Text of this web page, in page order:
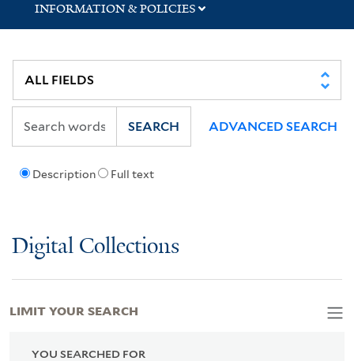
INFORMATION & POLICIES
Description Full text
SEARCH ADVANCED SEARCH
Digital Collections
YOU SEARCHED FOR
LIMIT YOUR SEARCH